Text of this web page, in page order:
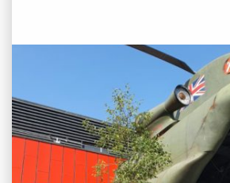
PROJECT STATUS:
Bear Grylls
Centre, NEC
View
Project